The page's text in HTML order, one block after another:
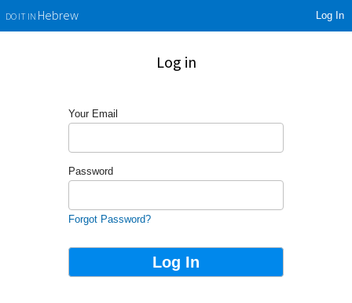
DO IT INHebrew Log In
Log in
Your Email
Password
Forgot Password?